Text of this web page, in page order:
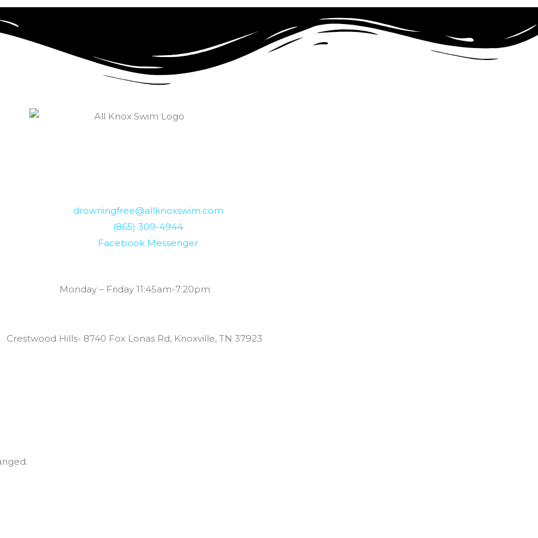
drowningfree@allknoxswim.com
(865) 309-4944
Facebook Messenger
Monday – Friday 11:45am-7:20pm
Crestwood Hills- 8740 Fox Lonas Rd, Knoxville, TN 37923